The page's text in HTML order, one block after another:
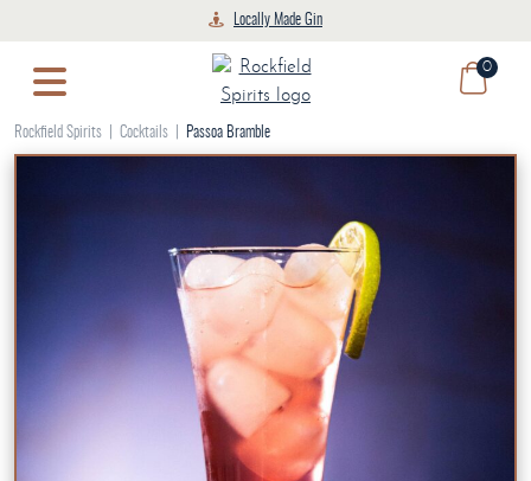
content
Locally Made Gin
0
Rockfield Spirits Cocktails Passoa Bramble